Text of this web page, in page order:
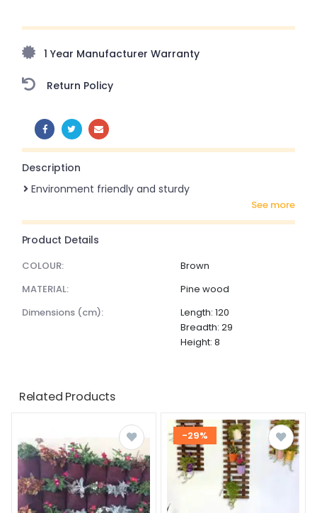
amazing prices!
1 Year Manufacturer Warranty
Return Policy
SHARE:
Description
Environment friendly and sturdy
see more
Product Details
COLOUR:
Brown
MATERIAL:
Pine wood
dimensions (cm):
Length: 120
Breadth: 29
Height: 8
Related Products
-29%